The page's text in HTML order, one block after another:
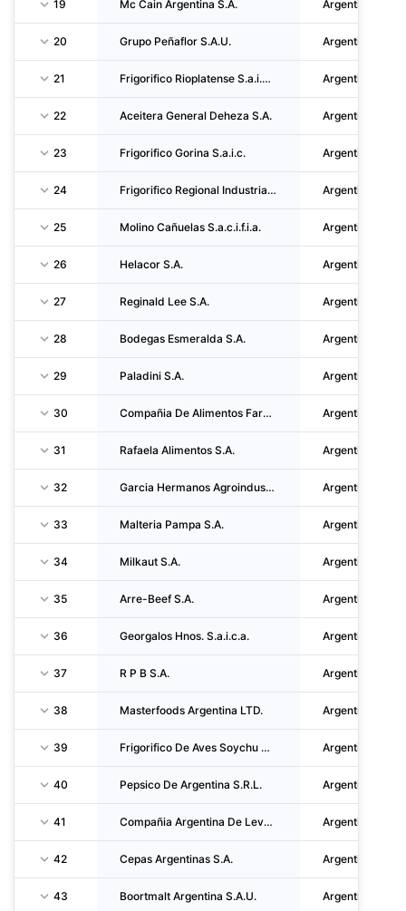
19 Mc Cain Argentina S.A. Argentina
20 Grupo Peñaflor S.A.U. Argentina
21 Frigorifico Rioplatense S.a.i.c.i. Y F. Argentina
22 Aceitera General Deheza S.A. Argentina
23 Frigorifico Gorina S.a.i.c. Argentina
24 Frigorifico Regional Industrias Alimenticias Reconquista S.A. (friar S.A.) Argentina
25 Molino Cañuelas S.a.c.i.f.i.a. Argentina
26 Helacor S.A. Argentina
27 Reginald Lee S.A. Argentina
28 Bodegas Esmeralda S.A. Argentina
29 Paladini S.A. Argentina
30 Compañia De Alimentos Fargo S.A. Argentina
31 Rafaela Alimentos S.A. Argentina
32 Garcia Hermanos Agroindustrial S.R.L. Argentina
33 Malteria Pampa S.A. Argentina
34 Milkaut S.A. Argentina
35 Arre-Beef S.A. Argentina
36 Georgalos Hnos. S.a.i.c.a. Argentina
37 R P B S.A. Argentina
38 Masterfoods Argentina LTD. Argentina
39 Frigorifico De Aves Soychu S.a.i.c.f.i.a. Argentina
40 Pepsico De Argentina S.R.L. Argentina
41 Compañia Argentina De Levaduras S.a.i.c. Argentina
42 Cepas Argentinas S.A. Argentina
43 Boortmalt Argentina S.A.U. Argentina